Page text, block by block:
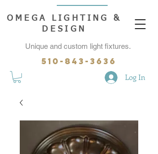
Log In
OMEGA LIGHTING &
DESIGN
Unique and custom light fixtures.
510-843-3636